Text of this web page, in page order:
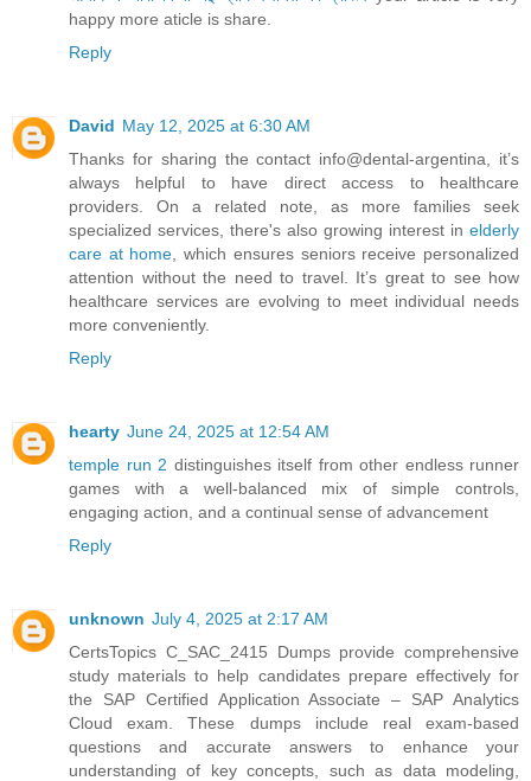
happy more aticle is share.
Reply
David May 12, 2025 at 6:30 AM
Thanks for sharing the contact info@dental-argentina, it’s
always helpful to have direct access to healthcare
providers. On a related note, as more families seek
specialized services, there's also growing interest in elderly
care at home , which ensures seniors receive personalized
attention without the need to travel. It’s great to see how
healthcare services are evolving to meet individual needs
more conveniently.
Reply
hearty June 24, 2025 at 12:54 AM
temple run 2 distinguishes itself from other endless runner
games with a well-balanced mix of simple controls,
engaging action, and a continual sense of advancement
Reply
unknown July 4, 2025 at 2:17 AM
CertsTopics C_SAC_2415 Dumps provide comprehensive
study materials to help candidates prepare effectively for
the SAP Certified Application Associate – SAP Analytics
Cloud exam. These dumps include real exam-based
questions and accurate answers to enhance your
understanding of key concepts, such as data modeling,